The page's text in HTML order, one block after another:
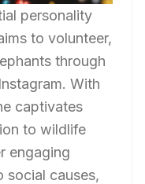
personality
to volunteer,
through
With
captivates
to wildlife
engaging
social causes,